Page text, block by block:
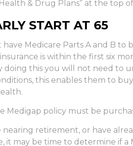
& Drug Plans” at the top
START AT 65
have Medicare Parts A and B
is within the first six
doing this you will not need to
this enables them to
Medigap policy must be
nearing retirement, or have
it may be time to determine if a